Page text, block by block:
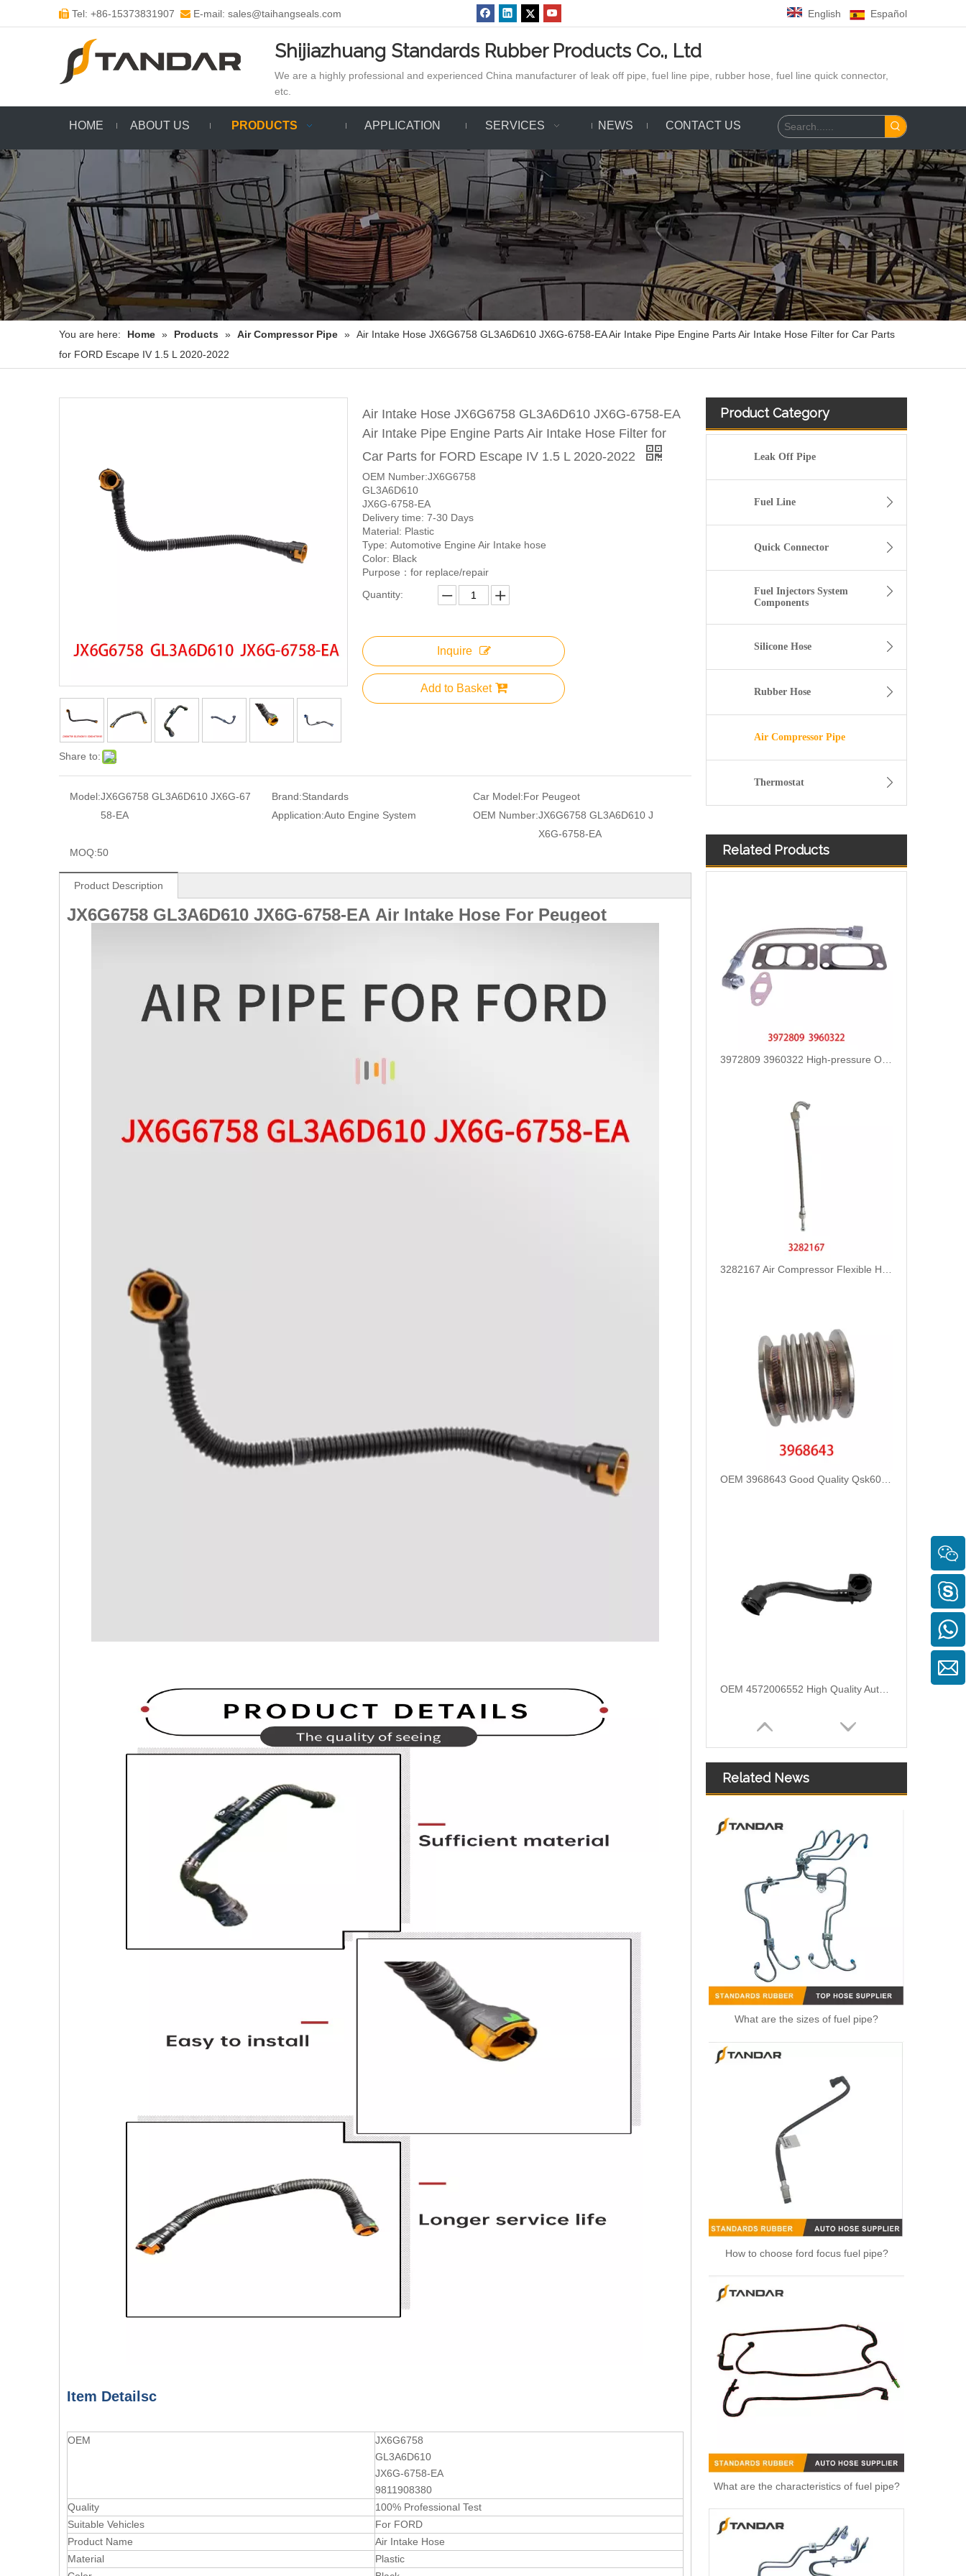
 Tel: +86-15373831907  E-mail: sales@taihangseals.com English Español
Shijiazhuang Standards Rubber Products Co., Ltd
We are a highly professional and experienced China manufacturer of leak off pipe, fuel line pipe, rubber hose, fuel line quick connector,
etc.
HOME ABOUT US PRODUCTS APPLICATION SERVICES NEWS CONTACT US
You are here: Home » Products » Air Compressor Pipe » Air Intake Hose JX6G6758 GL3A6D610 JX6G-6758-EA Air Intake Pipe Engine Parts Air Intake Hose Filter for Car Parts
for FORD Escape IV 1.5 L 2020-2022
Share to:
Air Intake Hose JX6G6758 GL3A6D610 JX6G-6758-EA
Air Intake Pipe Engine Parts Air Intake Hose Filter for
Car Parts for FORD Escape IV 1.5 L 2020-2022
OEM Number:JX6G6758
GL3A6D610
JX6G-6758-EA
Delivery time: 7-30 Days
Material: Plastic
Type: Automotive Engine Air Intake hose
Color: Black
Purpose：for replace/repair
Quantity:
Inquire
Add to Basket
Model:JX6G6758 GL3A6D610 JX6G-67
58-EA
Brand:Standards Car Model:For Peugeot
Application:Auto Engine System OEM Number:JX6G6758 GL3A6D610 J
X6G-6758-EA
MOQ:50
Product Description
JX6G6758 GL3A6D610 JX6G-6758-EA Air Intake Hose For Peugeot
Item Detailsc
OEM
JX6G6758
GL3A6D610
JX6G-6758-EA
9811908380
Quality
100% Professional Test
Suitable Vehicles
For FORD
Product Name
Air Intake Hose
Material
Plastic
Product Category
Leak Off Pipe
Fuel Line
Quick Connector
Fuel Injectors System
Components
Silicone Hose
Rubber Hose
Air Compressor Pipe
Thermostat
Related Products
13717571348 Automotive Engine Air Intake Hose Car Engine Air Intake Pipe for BMW F02 E71
3972809 3960322 High-pressure Oil Pump Assembly Hose for Dongfeng Cummins Engine with High-Strength, Pressure-Tested
3282167 Air Compressor Flexible Hose for CUMMINS ISLE Automotive Engine with High-Strength, Pressure-Tested
OEM 3968643 Good Quality Qsk60 Diesel Engine Parts Turbocharger Bellows for Cummins
OEM 4572006552 High Quality Auto Spare Parts Engine Air Compressor Pipe For Benz
Related News
What are the sizes of fuel pipe?
How to choose ford focus fuel pipe?
What are the characteristics of fuel pipe?